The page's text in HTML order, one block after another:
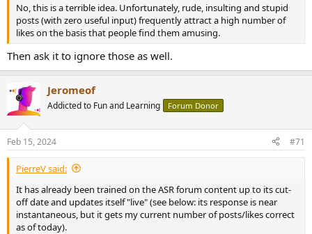
No, this is a terrible idea. Unfortunately, rude, insulting and stupid
posts (with zero useful input) frequently attract a high number of
likes on the basis that people find them amusing.
Then ask it to ignore those as well.
Jeromeof
Addicted to Fun and Learning Forum Donor
Feb 15, 2024 #71
PierreV said:
It has already been trained on the ASR forum content up to its cut-
off date and updates itself "live" (see below: its response is near
instantaneous, but it gets my current number of posts/likes correct
as of today).